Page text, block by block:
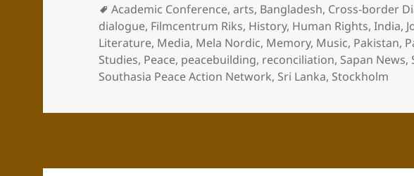
Academic Conference,arts, Bangladesh, Cross-border
dialogue, Filmcentrum Riks, History, Human Rights,India,
Literature, Media, Mela Nordic, Memory, Music, Pakistan,
Studies, Peace, peacebuilding, reconciliation, Sapan News,
Southasia Peace Action Network, Sri Lanka, Stockholm